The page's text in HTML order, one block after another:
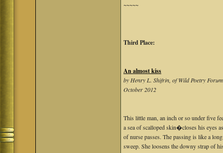
~~~~~
Third Place:
An almost kiss
by Henry L. Shifrin, of Wild Poetry Forum
October 2012
This little man, an inch or so under five
a sea of scalloped skin�closes his eyes
of nurse passes. The passing is like a
sweep. She loosens the downy strap of